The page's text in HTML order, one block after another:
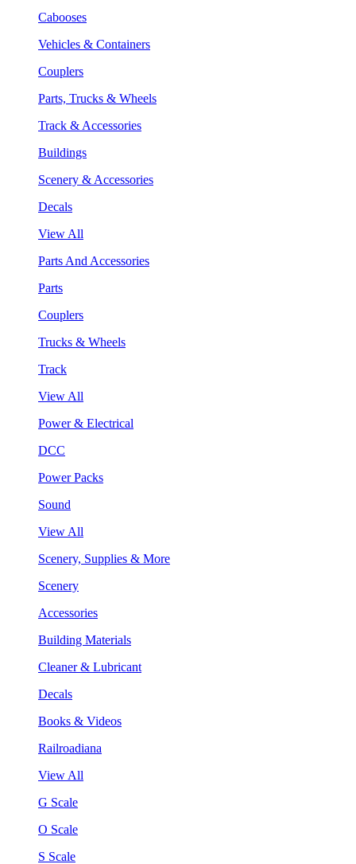
Cabooses
Vehicles & Containers
Couplers
Parts, Trucks & Wheels
Track & Accessories
Buildings
Scenery & Accessories
Decals
View All
Parts And Accessories
Parts
Couplers
Trucks & Wheels
Track
View All
Power & Electrical
DCC
Power Packs
Sound
View All
Scenery, Supplies & More
Scenery
Accessories
Building Materials
Cleaner & Lubricant
Decals
Books & Videos
Railroadiana
View All
G Scale
O Scale
S Scale